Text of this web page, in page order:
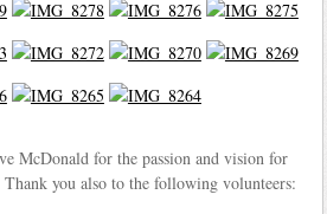
McDonald for the passion and vision for
you also to the following volunteers: